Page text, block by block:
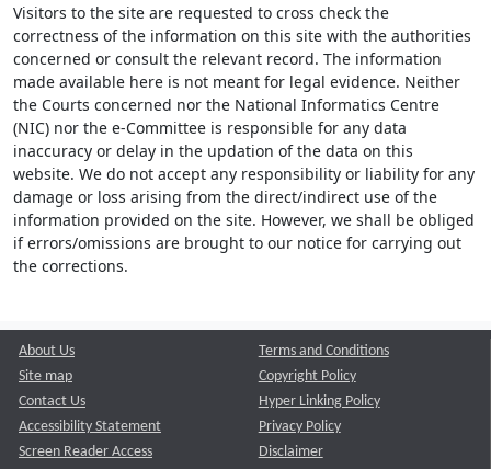
Visitors to the site are requested to cross check the
correctness of the information on this site with the authorities
concerned or consult the relevant record. The information
made available here is not meant for legal evidence. Neither
the Courts concerned nor the National Informatics Centre
(NIC) nor the e-Committee is responsible for any data
inaccuracy or delay in the updation of the data on this
website. We do not accept any responsibility or liability for any
damage or loss arising from the direct/indirect use of the
information provided on the site. However, we shall be obliged
if errors/omissions are brought to our notice for carrying out
the corrections.
About Us
Site map
Contact Us
Accessibility Statement
Screen Reader Access
Terms and Conditions
Copyright Policy
Hyper Linking Policy
Privacy Policy
Disclaimer